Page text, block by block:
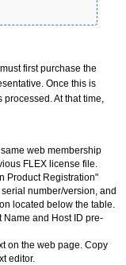
first purchase the
Once this is
At that time,
web membership
FLEX license file.
Product Registration"
number/version, and
located below the table.
and Host ID pre-
on the web page. Copy
editor.